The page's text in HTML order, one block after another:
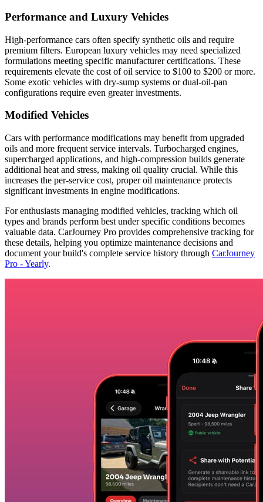
Performance and Luxury Vehicles
High-performance cars often specify synthetic oils and require
premium filters. European luxury vehicles may need specialized
formulations meeting specific manufacturer certifications. These
requirements elevate the cost of oil service to $100 to $200 or more.
Some exotic vehicles with dry-sump systems or dual-oil-pan
configurations require even greater investments.
Modified Vehicles
Cars with performance modifications may benefit from upgraded
oils and more frequent service intervals. Turbocharged engines,
supercharged applications, and high-compression builds generate
additional heat and stress, making oil quality crucial. While this
increases the per-service cost, proper oil maintenance protects
significant investments in engine modifications.
For enthusiasts managing modified vehicles, tracking which oil
types and brands perform best under specific conditions becomes
valuable data. CarJourney Pro provides comprehensive tracking for
these details, helping you optimize maintenance decisions and
document your build's complete service history through CarJourney
Pro - Yearly.